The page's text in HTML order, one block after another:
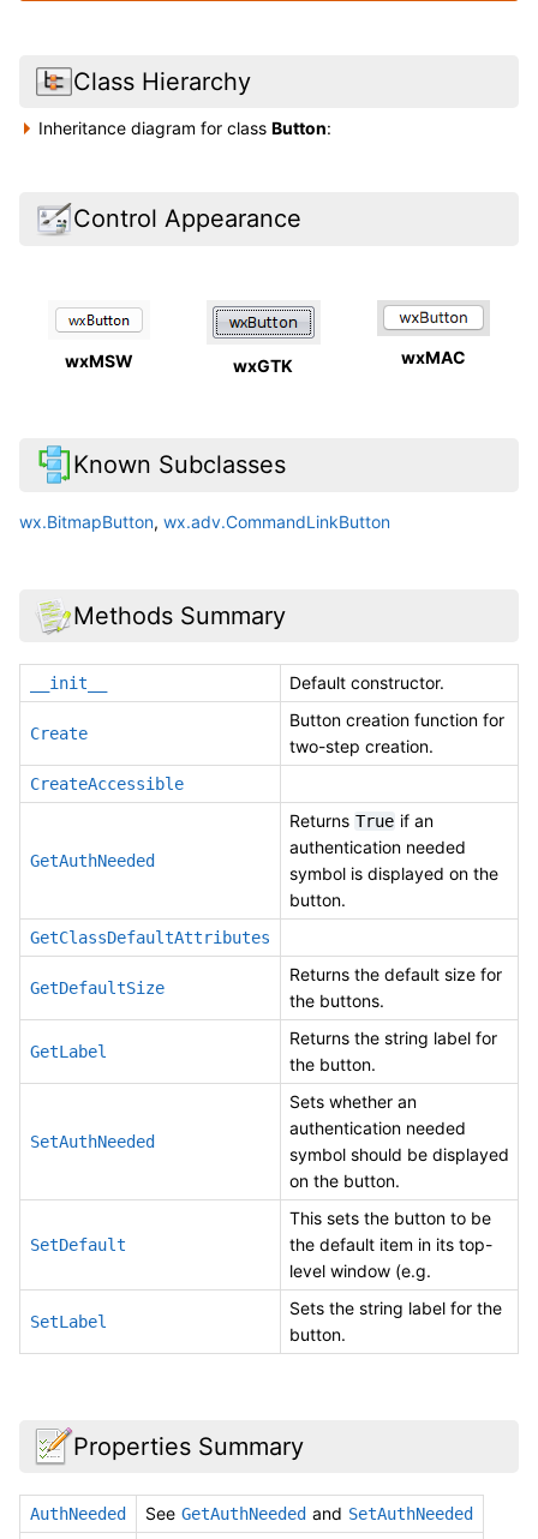
Class Hierarchy
Inheritance diagram for classButton:
Control Appearance
wxMSW wxGTK wxMAC
Known Subclasses
wx.BitmapButton, wx.adv.CommandLinkButton
Methods Summary
__init__ Default constructor.
Create
Button creation function for
two-step creation.
CreateAccessible
GetAuthNeeded
Returns True if an
authentication needed
symbol is displayed on the
button.
GetClassDefaultAttributes
GetDefaultSize
Returns the default size for
the buttons.
GetLabel
Returns the string label for
the button.
SetAuthNeeded
Sets whether an
authentication needed
symbol should be displayed
on the button.
SetDefault
This sets the button to be
the default item in its top-
level window (e.g.
SetLabel
Sets the string label for the
button.
Properties Summary
AuthNeeded See GetAuthNeeded and SetAuthNeeded